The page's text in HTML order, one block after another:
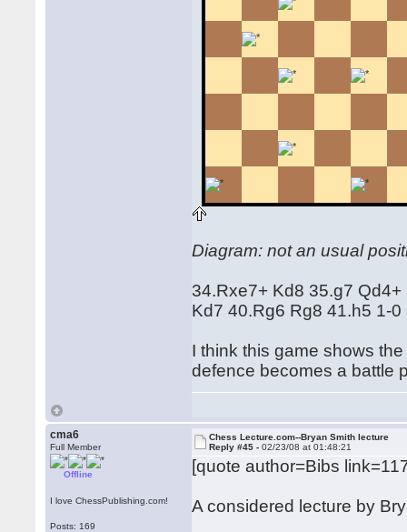
Diagram: not an usual
34.Rxe7+ Kd8 35.g7
Kd7 40.Rg6 Rg8 41.h5 1-0
I think this game shows
defence becomes a battle
cma6
Full Member
Offline
I love ChessPublishing.com!
Posts: 169
Chess Lecture.com--Bryan Smith lecture
Reply #45 -02/23/08 at 01:48:21
[quote author=Bibs
A considered lecture by